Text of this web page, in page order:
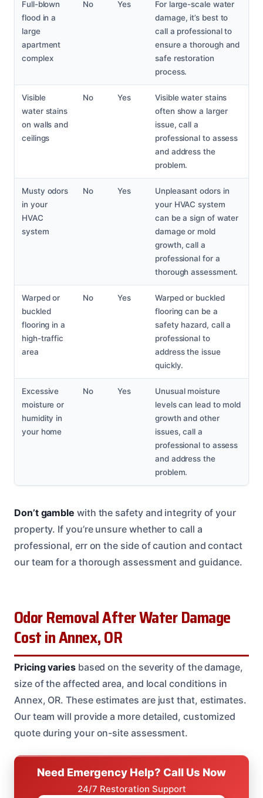
Full-blown
flood in a
large
apartment
complex
No Yes
For large-scale water
damage, it’s best to
call a professional to
ensure a thorough and
safe restoration
process.
Visible
water stains
on walls and
ceilings
No Yes
Visible water stains
often show a larger
issue, call a
professional to assess
and address the
problem.
Musty odors
in your
HVAC
system
No Yes
Unpleasant odors in
your HVAC system
can be a sign of water
damage or mold
growth, call a
professional for a
thorough assessment.
Warped or
buckled
flooring in a
high-traffic
area
No Yes
Warped or buckled
flooring can be a
safety hazard, call a
professional to
address the issue
quickly.
Excessive
moisture or
humidity in
your home
No Yes
Unusual moisture
levels can lead to mold
growth and other
issues, call a
professional to assess
and address the
problem.
Don’t gamble with the safety and integrity of your
property. If you’re unsure whether to call a
professional, err on the side of caution and contact
our team for a thorough assessment and guidance.
Odor Removal After Water Damage
Cost in Annex, OR
Pricing variesbased on the severity of the damage,
size of the affected area, and local conditions in
Annex, OR. These estimates are just that, estimates.
Our team will provide a more detailed, customized
quote during your on-site assessment.
Need Emergency Help? Call Us Now
24/7 Restoration Support